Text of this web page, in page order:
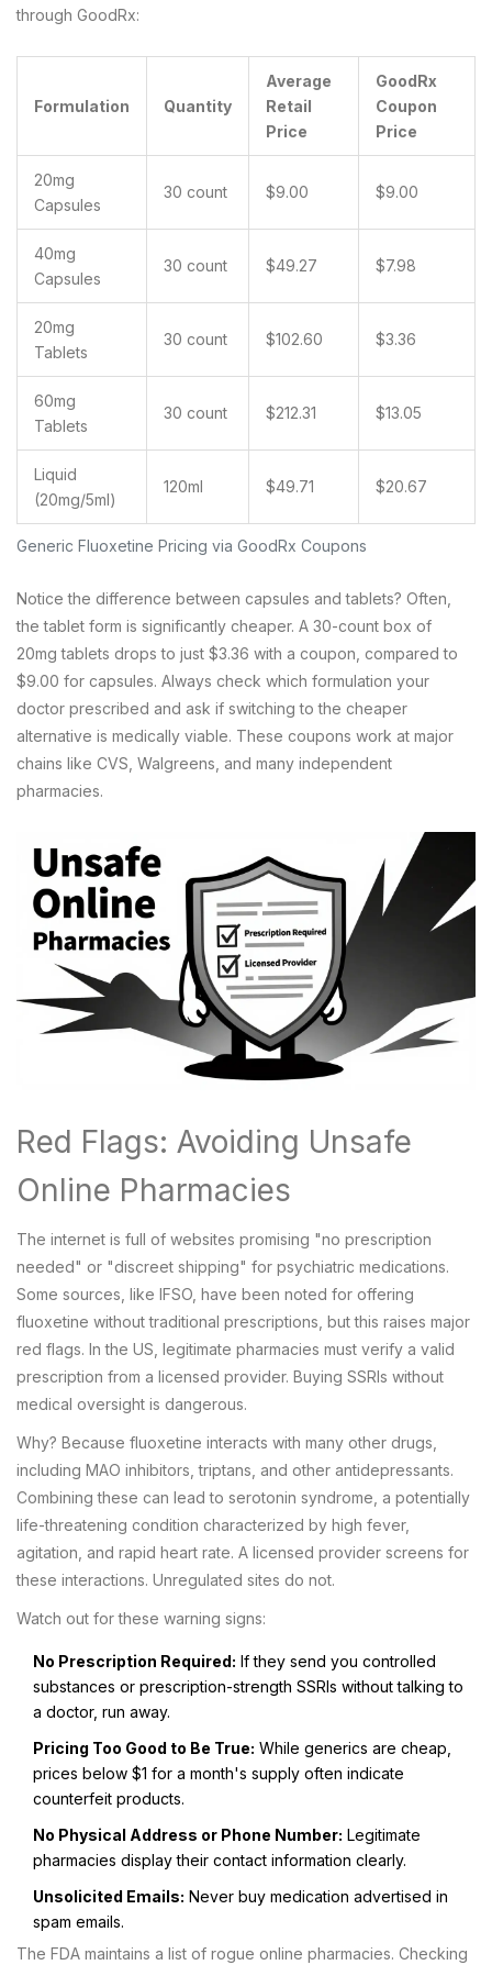
through GoodRx:
Generic Fluoxetine Pricing via GoodRx Coupons
Formulation Quantity
Average
Retail
Price
GoodRx
Coupon
Price
20mg
Capsules
30 count $9.00 $9.00
40mg
Capsules
30 count $49.27 $7.98
20mg
Tablets
30 count $102.60 $3.36
60mg
Tablets
30 count $212.31 $13.05
Liquid
(20mg/5ml)
120ml $49.71 $20.67
Notice the difference between capsules and tablets? Often,
the tablet form is significantly cheaper. A 30-count box of
20mg tablets drops to just $3.36 with a coupon, compared to
$9.00 for capsules. Always check which formulation your
doctor prescribed and ask if switching to the cheaper
alternative is medically viable. These coupons work at major
chains like CVS, Walgreens, and many independent
pharmacies.
Red Flags: Avoiding Unsafe
Online Pharmacies
The internet is full of websites promising "no prescription
needed" or "discreet shipping" for psychiatric medications.
Some sources, like IFSO, have been noted for offering
fluoxetine without traditional prescriptions, but this raises major
red flags. In the US, legitimate pharmacies must verify a valid
prescription from a licensed provider. Buying SSRIs without
medical oversight is dangerous.
Why? Because fluoxetine interacts with many other drugs,
including MAO inhibitors, triptans, and other antidepressants.
Combining these can lead to serotonin syndrome, a potentially
life-threatening condition characterized by high fever,
agitation, and rapid heart rate. A licensed provider screens for
these interactions. Unregulated sites do not.
Watch out for these warning signs:
No Prescription Required: If they send you controlled
substances or prescription-strength SSRIs without talking to
a doctor, run away.
Pricing Too Good to Be True: While generics are cheap,
prices below $1 for a month's supply often indicate
counterfeit products.
No Physical Address or Phone Number: Legitimate
pharmacies display their contact information clearly.
Unsolicited Emails: Never buy medication advertised in
spam emails.
The FDA maintains a list of rogue online pharmacies. Checking